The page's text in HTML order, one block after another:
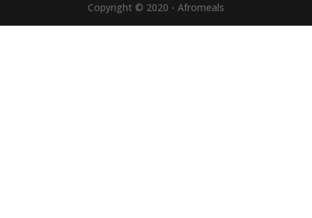
Copyright © 2020 - Afromeals